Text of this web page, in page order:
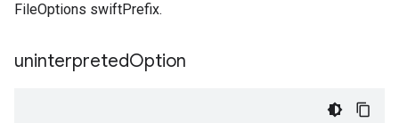
FileOptions swiftPrefix.
uninterpretedOption